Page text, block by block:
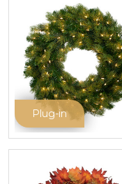
Plug-in